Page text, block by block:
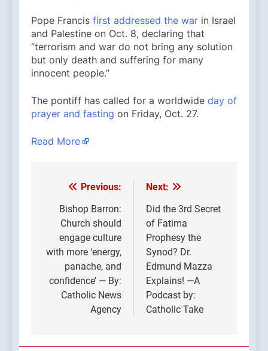
Pope Francis first addressed the war in Israel
and Palestine on Oct. 8, declaring that
“terrorism and war do not bring any solution
but only death and suffering for many
innocent people.”
The pontiff has called for a worldwide day of
prayer and fasting on Friday, Oct. 27.
Read More
Post
navigation
Previous:
Bishop Barron:
Church should
engage culture
with more ‘energy,
panache, and
confidence’ — By:
Catholic News
Agency
Next:
Did the 3rd Secret
of Fatima
Prophesy the
Synod? Dr.
Edmund Mazza
Explains! —A
Podcast by:
Catholic Take